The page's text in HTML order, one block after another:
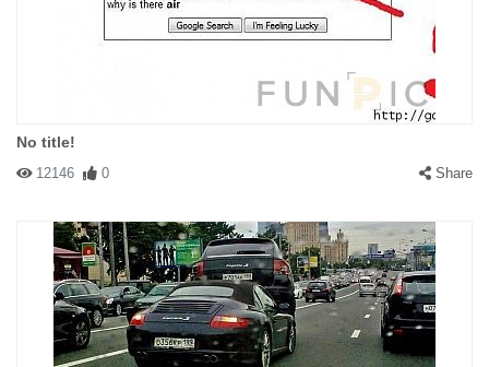
No title!
12146 0 Share